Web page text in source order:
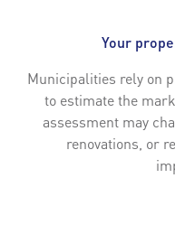
Your
Municipalities rely on
to estimate the
assessment may
renovations, or